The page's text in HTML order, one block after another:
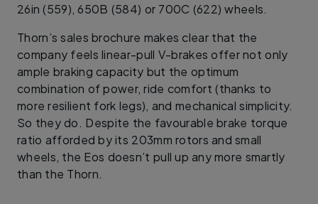
26in (559), 650B (584) or 700C (622) wheels.
Thorn’s sales brochure makes clear that the
company feels linear-pull V-brakes offer not only
ample braking capacity but the optimum
combination of power, ride comfort (thanks to
more resilient fork legs), and mechanical simplicity.
So they do. Despite the favourable brake torque
ratio afforded by its 203mm rotors and small
wheels, the Eos doesn’t pull up any more smartly
than the Thorn.